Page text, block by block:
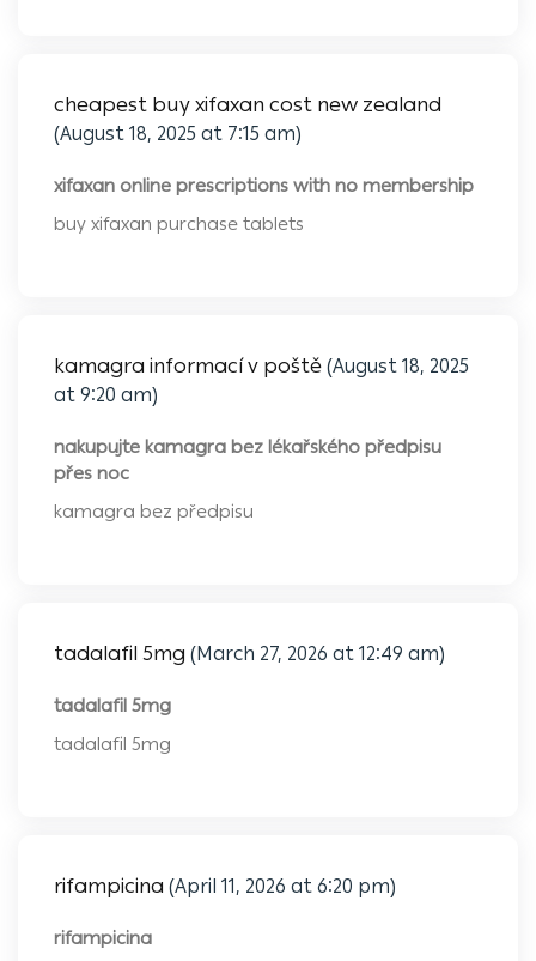
cheapest buy xifaxan cost new zealand
(August 18, 2025 at 7:15 am)
xifaxan online prescriptions with no membership
buy xifaxan purchase tablets
kamagra informací v poště (August 18, 2025
at 9:20 am)
nakupujte kamagra bez lékařského předpisu
přes noc
kamagra bez předpisu
tadalafil 5mg (March 27, 2026 at 12:49 am)
tadalafil 5mg
tadalafil 5mg
rifampicina (April 11, 2026 at 6:20 pm)
rifampicina